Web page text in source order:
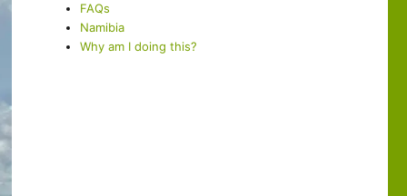
FAQs
Namibia
Why am I doing this?